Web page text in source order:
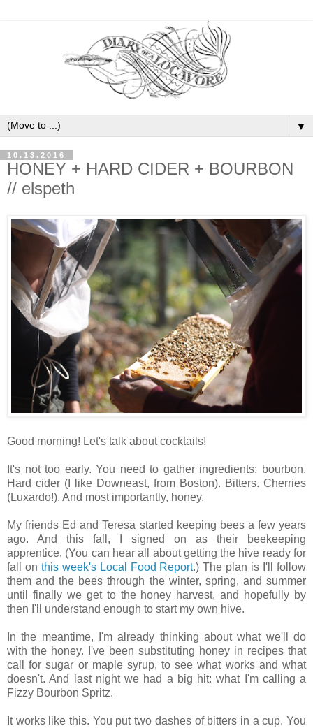
▼
10.13.2016
HONEY + HARD CIDER + BOURBON
// elspeth
Good morning! Let's talk about cocktails!
It's not too early. You need to gather ingredients: bourbon.
Hard cider (I like Downeast, from Boston). Bitters. Cherries
(Luxardo!). And most importantly, honey.
My friends Ed and Teresa started keeping bees a few years
ago. And this fall, I signed on as their beekeeping
apprentice. (You can hear all about getting the hive ready for
fall on this week's Local Food Report.) The plan is I'll follow
them and the bees through the winter, spring, and summer
until finally we get to the honey harvest, and hopefully by
then I'll understand enough to start my own hive.
In the meantime, I'm already thinking about what we'll do
with the honey. I've been substituting honey in recipes that
call for sugar or maple syrup, to see what works and what
doesn't. And last night we had a big hit: what I'm calling a
Fizzy Bourbon Spritz.
It works like this. You put two dashes of bitters in a cup. You